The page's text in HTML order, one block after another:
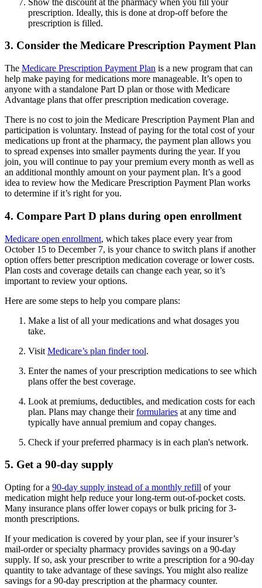
prescription. Ideally, this is done at drop-off before the
prescription is filled.
3. Consider the Medicare Prescription Payment Plan
The Medicare Prescription Payment Plan is a new program that can
help make paying for medications more manageable. It’s open to
anyone with a standalone Part D plan or those with Medicare
Advantage plans that offer prescription medication coverage.
There is no cost to join the Medicare Prescription Payment Plan and
participation is voluntary. Instead of paying for the total cost of your
medications up front at the pharmacy, the payment plan allows you
to spread expenses into smaller payments during the year. If you
join, you will continue to pay your premium every month as well as
an additional monthly amount on your payment plan. It’s a good
idea to review how the Medicare Prescription Payment Plan works
to determine if it’s right for you.
4. Compare Part D plans during open enrollment
Medicare open enrollment, which takes place every year from
October 15 to December 7, is your chance to switch plans if another
option offers better prescription medication coverage or lower costs.
Plan costs and coverage details can change each year, so it’s
important to review your options.
Here are some steps to help you compare plans:
Make a list of all your medications and what dosages you
take.
Visit Medicare’s plan finder tool.
Enter the names of your prescription medications to see which
plans offer the best coverage.
Look at premiums, deductibles, and medication costs for each
plan. Plans may change theirformularies at any time and
typically have annual premium and copay changes.
Check if your preferred pharmacy is in each plan's network.
5. Get a 90-day supply
Opting for a 90-day supply instead of a monthly refill of your
medication might help reduce your long-term out-of-pocket costs.
Many insurance plans offer lower copays or bulk pricing for 3-
month prescriptions.
If your medication is covered by your plan, see if your insurer’s
mail-order or specialty pharmacy provides savings on a 90-day
supply. If so, ask your prescriber to write a prescription for a 90-day
quantity to take advantage of these savings. You might also realize
savings for a 90-day prescription at the pharmacy counter.